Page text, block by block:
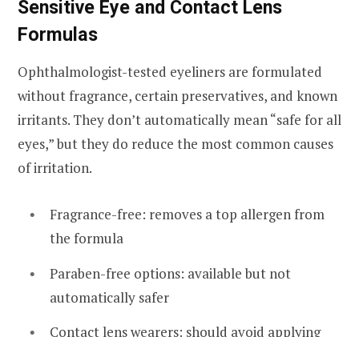
Sensitive Eye and Contact Lens
Formulas
Ophthalmologist-tested eyeliners are formulated
without fragrance, certain preservatives, and known
irritants. They don’t automatically mean “safe for all
eyes,” but they do reduce the most common causes
of irritation.
Fragrance-free: removes a top allergen from
the formula
Paraben-free options: available but not
automatically safer
Contact lens wearers: should avoid applying